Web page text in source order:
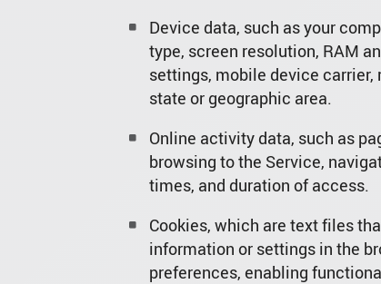
Device data, such as your
type, screen resolution, RAM
settings, mobile device carrier,
state or geographic area.
Online activity data, such as
browsing to the Service,
times, and duration of access.
Cookies, which are text files
information or settings in the
preferences, enabling